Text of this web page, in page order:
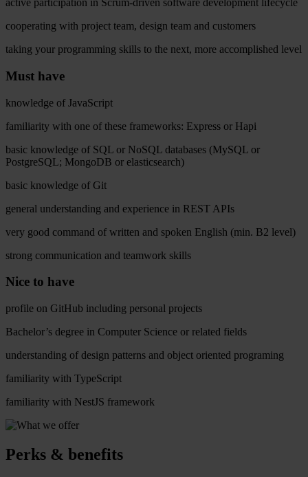
active participation in Scrum-driven software development lifecycle
cooperating with project team, design team and customers
taking your programming skills to the next, more accomplished level
Must have
knowledge of JavaScript
familiarity with one of these frameworks: Express or Hapi
basic knowledge of SQL or NoSQL databases (MySQL or
PostgreSQL; MongoDB or elasticsearch)
basic knowledge of Git
general understanding and experience in REST APIs
very good command of written and spoken English (min. B2 level)
strong communication and teamwork skills
Nice to have
profile on GitHub including personal projects
Bachelor’s degree in Computer Science or related fields
understanding of design patterns and object oriented programing
familiarity with TypeScript
familiarity with NestJS framework
Perks & benefits